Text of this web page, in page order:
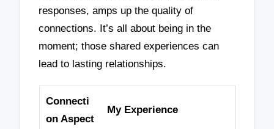
responses, amps up the quality of
connections. It’s all about being in the
moment; those shared experiences can
lead to lasting relationships.
Connecti
on Aspect
My Experience